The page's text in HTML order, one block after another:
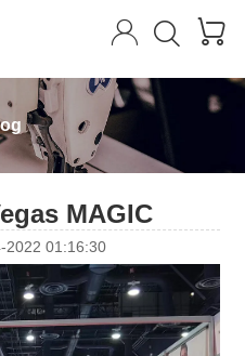
  
MAGIC
2022 01:16:30